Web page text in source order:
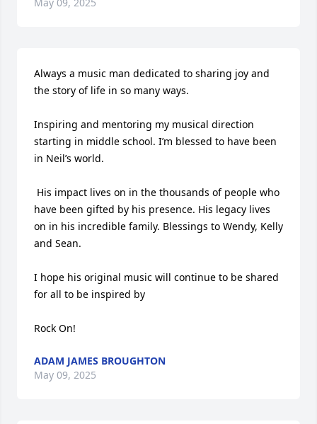
Always a music man dedicated to sharing joy and
the story of life in so many ways.
Inspiring and mentoring my musical direction
starting in middle school. I’m blessed to have been
in Neil’s world.
have been gifted by his presence. His legacy lives
on in his incredible family. Blessings to Wendy, Kelly
and Sean.
I hope his original music will continue to be shared
for all to be inspired by
Rock On!
ADAM JAMES BROUGHTON
May 09, 2025